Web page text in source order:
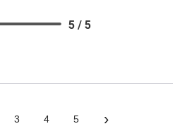
5 / 5
3 4 5 ›